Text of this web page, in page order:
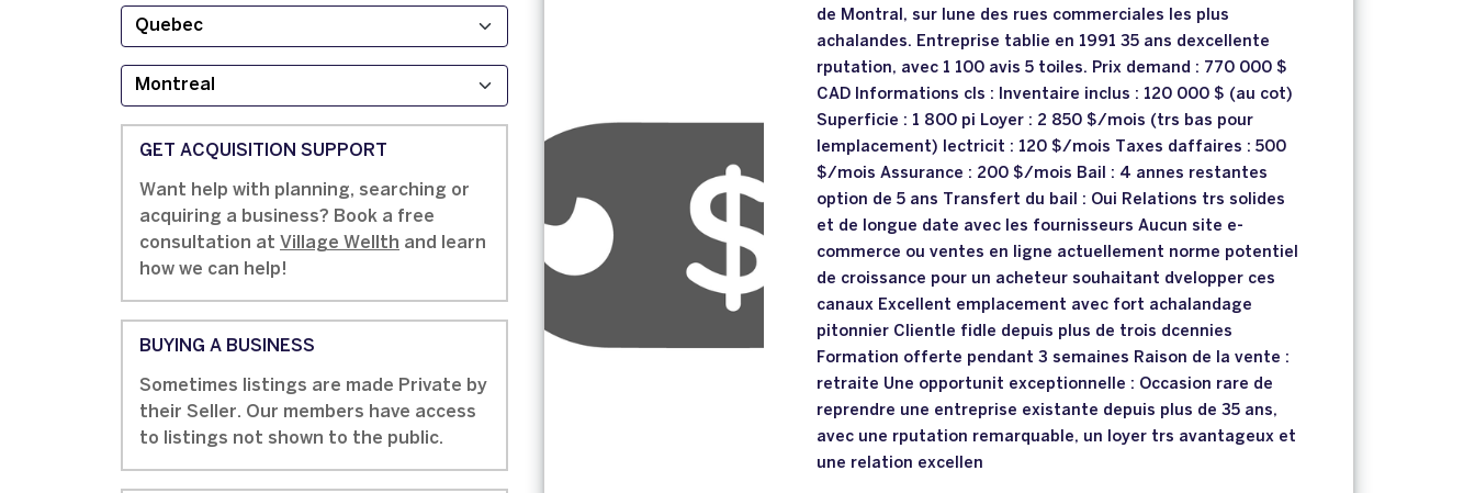
GET ACQUISITION SUPPORT
Want help with planning, searching or
acquiring a business? Book a free
consultation at Village Wellth and learn
how we can help!
BUYING A BUSINESS
Sometimes listings are made Private by
their Seller. Our members have access
to listings not shown to the public.
de Montral, sur lune des rues commerciales les plus
achalandes. Entreprise tablie en 1991 35 ans dexcellente
rputation, avec 1 100 avis 5 toiles. Prix demand : 770 000 $
CAD Informations cls : Inventaire inclus : 120 000 $ (au cot)
Superficie : 1 800 pi Loyer : 2 850 $/mois (trs bas pour
lemplacement) lectricit : 120 $/mois Taxes daffaires : 500
$/mois Assurance : 200 $/mois Bail : 4 annes restantes
option de 5 ans Transfert du bail : Oui Relations trs solides
et de longue date avec les fournisseurs Aucun site e-
commerce ou ventes en ligne actuellement norme potentiel
de croissance pour un acheteur souhaitant dvelopper ces
canaux Excellent emplacement avec fort achalandage
pitonnier Clientle fidle depuis plus de trois dcennies
Formation offerte pendant 3 semaines Raison de la vente :
retraite Une opportunit exceptionnelle : Occasion rare de
reprendre une entreprise existante depuis plus de 35 ans,
avec une rputation remarquable, un loyer trs avantageux et
une relation excellen